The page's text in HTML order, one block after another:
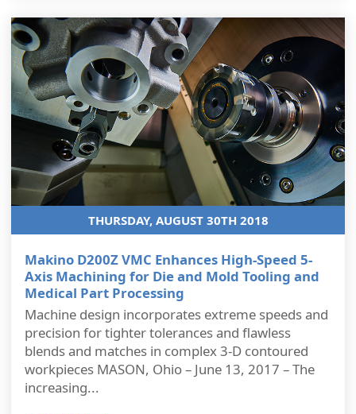
THURSDAY, AUGUST 30TH 2018
Makino D200Z VMC Enhances High-Speed 5-
Axis Machining for Die and Mold Tooling and
Medical Part Processing
Machine design incorporates extreme speeds and
precision for tighter tolerances and flawless
blends and matches in complex 3-D contoured
workpieces MASON, Ohio – June 13, 2017 – The
increasing...